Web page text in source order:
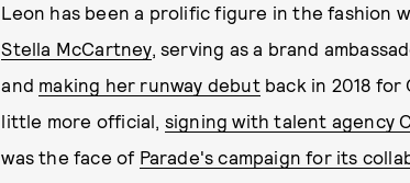
Leon has been a prolific figure in the fashion
Stella McCartney, serving as a brand
and making her runway debutback in 2018 for
little more official, signing with talent agency
was the face of Parade's campaign for its